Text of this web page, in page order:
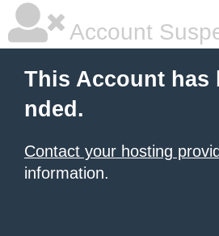
Account
This Account has
nded.
Contact your hosting
information.